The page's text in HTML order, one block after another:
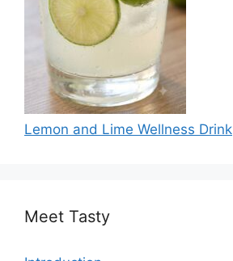
Lemon and Lime Wellness Drink
Meet Tasty